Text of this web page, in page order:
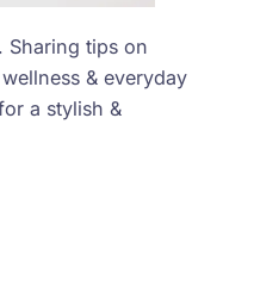
Sharing tips on
& everyday
a stylish &